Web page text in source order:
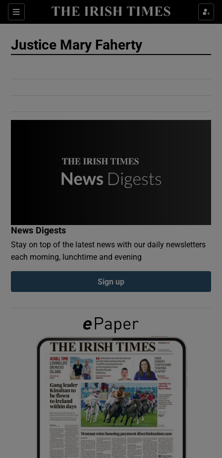
Sections
Show Culture sub sections
Show Gaeilge sub sections
Show History sub sections
Show Sponsored sub sections
Justice Mary Faherty
News Digests
Stay on top of the latest news with our daily newsletters
each morning, lunchtime and evening
Sign up